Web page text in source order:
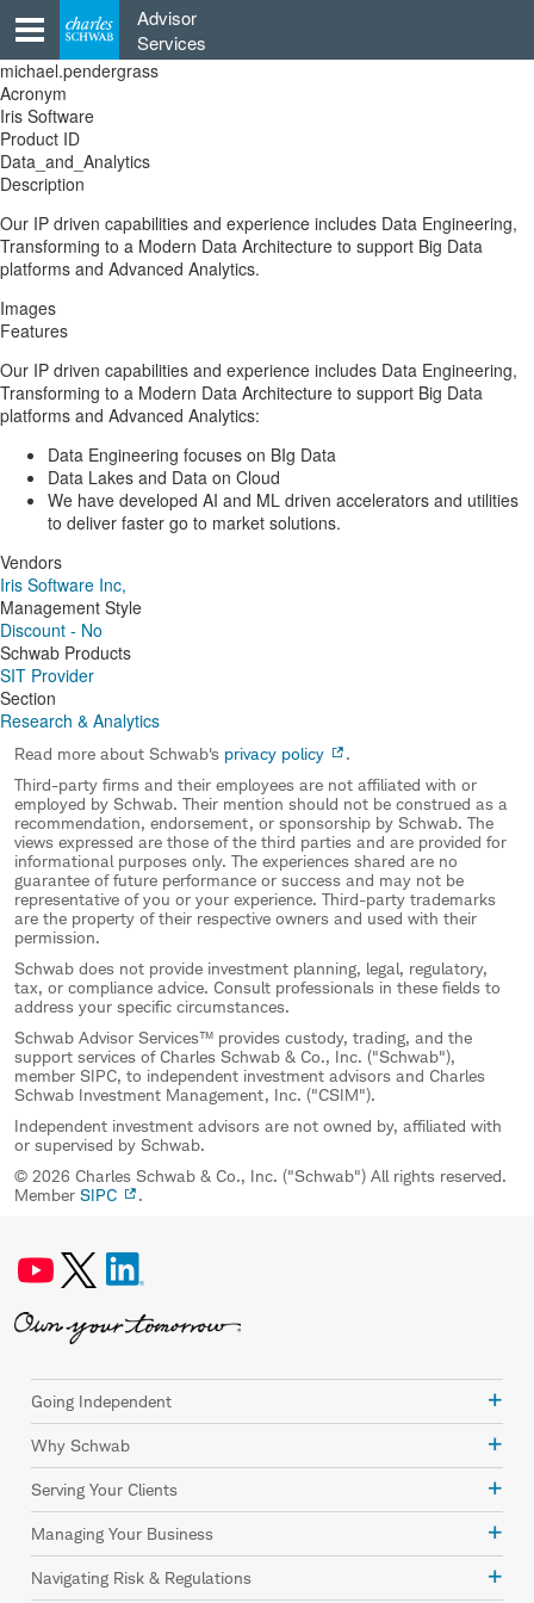
content
Advisor
Services
michael.pendergrass
Acronym
Iris Software
Product ID
Data_and_Analytics
Description
Our IP driven capabilities and experience includes Data Engineering,
Transforming to a Modern Data Architecture to support Big Data
platforms and Advanced Analytics.
Images
Features
Our IP driven capabilities and experience includes Data Engineering,
Transforming to a Modern Data Architecture to support Big Data
platforms and Advanced Analytics:
Data Engineering focuses on BIg Data
Data Lakes and Data on Cloud
We have developed AI and ML driven accelerators and utilities
to deliver faster go to market solutions.
Vendors
Iris Software Inc,
Management Style
Discount - No
Schwab Products
SIT Provider
Section
Research & Analytics
Read more about Schwab's privacy policy
.
Third-party firms and their employees are not affiliated with or
employed by Schwab. Their mention should not be construed as a
recommendation, endorsement, or sponsorship by Schwab. The
views expressed are those of the third parties and are provided for
informational purposes only. The experiences shared are no
guarantee of future performance or success and may not be
representative of you or your experience. Third-party trademarks
are the property of their respective owners and used with their
permission.
Schwab does not provide investment planning, legal, regulatory,
tax, or compliance advice. Consult professionals in these fields to
address your specific circumstances.
Schwab Advisor Services™ provides custody, trading, and the
support services of Charles Schwab & Co., Inc. ("Schwab"),
member SIPC, to independent investment advisors and Charles
Schwab Investment Management, Inc. ("CSIM").
Independent investment advisors are not owned by, affiliated with
or supervised by Schwab.
© 2026 Charles Schwab & Co., Inc. ("Schwab") All rights reserved.
Member SIPC .
Going Independent
Why Schwab
Serving Your Clients
Managing Your Business
Navigating Risk & Regulations